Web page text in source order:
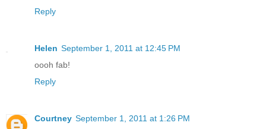
Reply
Helen September 1, 2011 at 12:45 PM
oooh fab!
Reply
Courtney September 1, 2011 at 1:26 PM